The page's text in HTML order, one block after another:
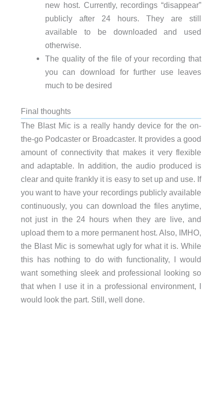
new host. Currently, recordings “disappear”
publicly after 24 hours. They are still
available to be downloaded and used
otherwise.
The quality of the file of your recording that
you can download for further use leaves
much to be desired
Final thoughts
The Blast Mic is a really handy device for the on-
the-go Podcaster or Broadcaster. It provides a good
amount of connectivity that makes it very flexible
and adaptable. In addition, the audio produced is
clear and quite frankly it is easy to set up and use. If
you want to have your recordings publicly available
continuously, you can download the files anytime,
not just in the 24 hours when they are live, and
upload them to a more permanent host. Also, IMHO,
the Blast Mic is somewhat ugly for what it is. While
this has nothing to do with functionality, I would
want something sleek and professional looking so
that when I use it in a professional environment, I
would look the part. Still, well done.